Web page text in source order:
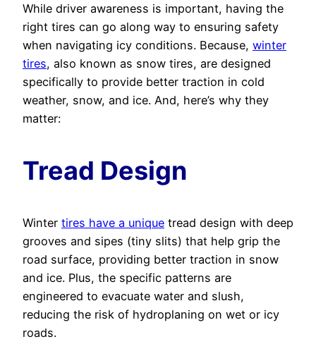
While driver awareness is important, having the
right tires can go along way to ensuring safety
when navigating icy conditions. Because, winter
tires, also known as snow tires, are designed
specifically to provide better traction in cold
weather, snow, and ice. And, here’s why they
matter:
Tread Design
Winter tires have a unique tread design with deep
grooves and sipes (tiny slits) that help grip the
road surface, providing better traction in snow
and ice. Plus, the specific patterns are
engineered to evacuate water and slush,
reducing the risk of hydroplaning on wet or icy
roads.